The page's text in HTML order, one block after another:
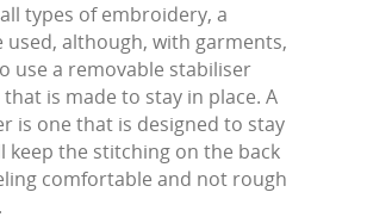
types of embroidery, a
used, although, with garments,
use a removable stabiliser
is made to stay in place. A
is one that is designed to stay
keep the stitching on the back
comfortable and not rough